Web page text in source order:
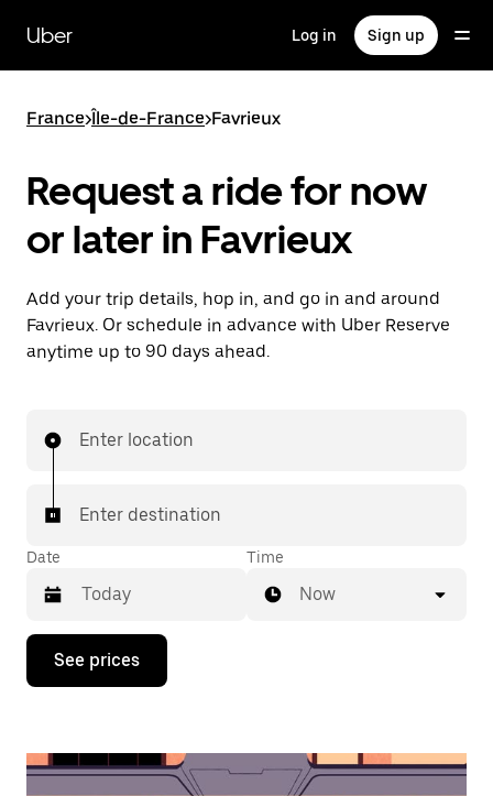
main
content
Uber Log in Sign up
France>Île-de-France>Favrieux
Request a ride for now
or later in Favrieux
Add your trip details, hop in, and go in and around
Favrieux. Or schedule in advance with Uber Reserve
anytime up to 90 days ahead.
Enter location
Enter destination
Date
Press
down
interact
Time
Now
See prices